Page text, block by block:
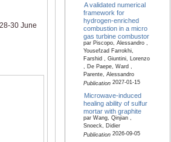
30 June
A validated numerical
framework for
hydrogen-enriched
combustion in a micro
gas turbine combustor
par Piscopo, Alessandro ,
Yousefzad Farrokhi,
Farshid , Giuntini, Lorenzo
, De Paepe, Ward ,
Parente, Alessandro
Publication2027-01-15
Microwave-induced
healing ability of sulfur
mortar with graphite
par Wang, Qinjian ,
Snoeck, Didier
Publication2026-09-05